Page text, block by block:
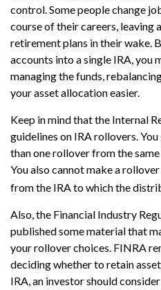
control. Some people change
course of their careers,
retirement plans in their wake.
accounts into a single IRA, you
managing the funds,
your asset allocation easier.
Keep in mind that the Internal
guidelines on IRA rollovers.
than one rollover from the
You also cannot make a
from the IRA to which the
Also, the Financial Industry
published some material that
your rollover choices. FINRA
deciding whether to retain
IRA, an investor should